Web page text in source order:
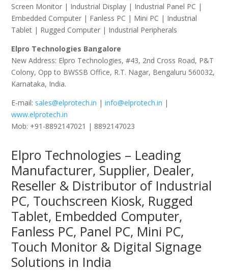
Screen Monitor | Industrial Display | Industrial Panel PC |
Embedded Computer | Fanless PC | Mini PC | Industrial
Tablet | Rugged Computer | Industrial Peripherals
Elpro Technologies Bangalore
New Address: Elpro Technologies, #43, 2nd Cross Road, P&T
Colony, Opp to BWSSB Office, R.T. Nagar, Bengaluru 560032,
Karnataka, India.
E-mail: sales@elprotech.in |info@elprotech.in |
www.elprotech.in
Mob: +91-8892147021 | 8892147023
Elpro Technologies – Leading
Manufacturer, Supplier, Dealer,
Reseller & Distributor of Industrial
PC, Touchscreen Kiosk, Rugged
Tablet, Embedded Computer,
Fanless PC, Panel PC, Mini PC,
Touch Monitor & Digital Signage
Solutions in India